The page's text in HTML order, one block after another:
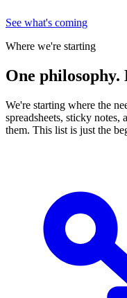
See what's coming
Where we're starting
One philosophy.
We're starting where the
spreadsheets, sticky
them. This list is just the